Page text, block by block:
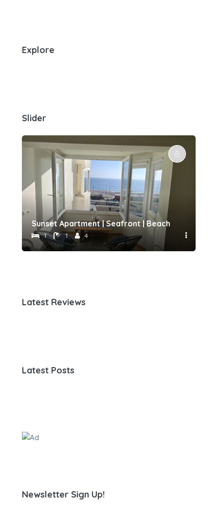
Explore
Slider
meters away by Host-point
Sunset Apartment | Seafront | Beach 50 meters
1 1 4
Latest Reviews
Latest Posts
Newsletter Sign Up!